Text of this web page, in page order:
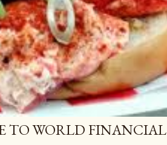
TO WORLD FINANCIAL